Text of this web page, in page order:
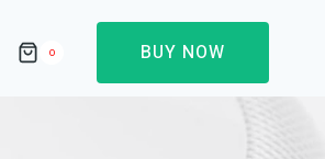
0 BUY NOW